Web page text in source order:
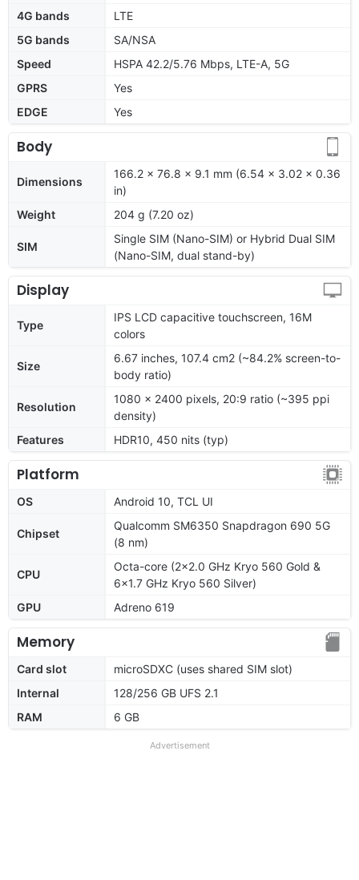
4G bands
LTE
5G bands
SA/NSA
Speed
HSPA 42.2/5.76 Mbps, LTE-A, 5G
GPRS
Yes
EDGE
Yes
Body
Dimensions
166.2 x 76.8 x 9.1 mm (6.54 x 3.02 x 0.36
in)
Weight
204 g (7.20 oz)
SIM
Single SIM (Nano-SIM) or Hybrid Dual SIM
(Nano-SIM, dual stand-by)
Display
Type
IPS LCD capacitive touchscreen, 16M
colors
Size
6.67 inches, 107.4 cm2 (~84.2% screen-to-
body ratio)
Resolution
1080 x 2400 pixels, 20:9 ratio (~395 ppi
density)
Features
HDR10, 450 nits (typ)
Platform
OS Android 10, TCL UI
Chipset
Qualcomm SM6350 Snapdragon 690 5G
(8 nm)
CPU
Octa-core (2x2.0 GHz Kryo 560 Gold &
6x1.7 GHz Kryo 560 Silver)
GPU
Adreno 619
Memory
Card slot
microSDXC (uses shared SIM slot)
Internal
128/256 GB UFS 2.1
RAM
6 GB
Advertisement